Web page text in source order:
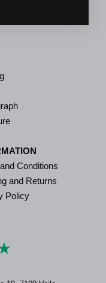
Conditions
and Returns
Policy